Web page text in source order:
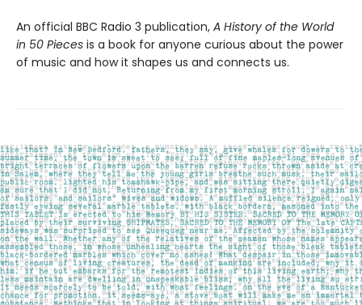
An official BBC Radio 3 publication, A History of the World
in 50 Pieces is a book for anyone curious about the power
of music and how it shapes us and connects us.